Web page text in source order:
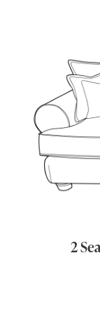
2